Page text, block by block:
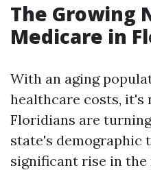
The Growing
Medicare in
With an aging
healthcare costs, it's
Floridians are
state's demographic
significant rise in